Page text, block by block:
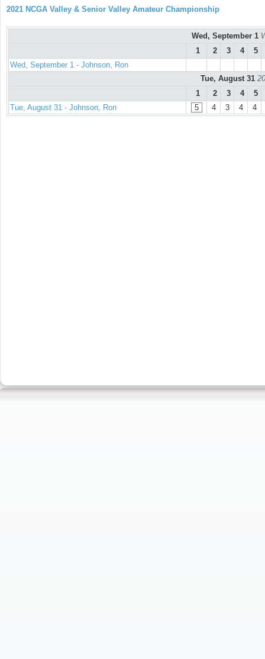
2021 NCGA Valley & Senior Valley Amateur Championship
Wed, September 1
1
2 3 4
5
Wed, September 1 - Johnson, Ron
Tue, August 31
1
2 3 4
5
Tue, August 31 - Johnson, Ron
5 4 3 4 4